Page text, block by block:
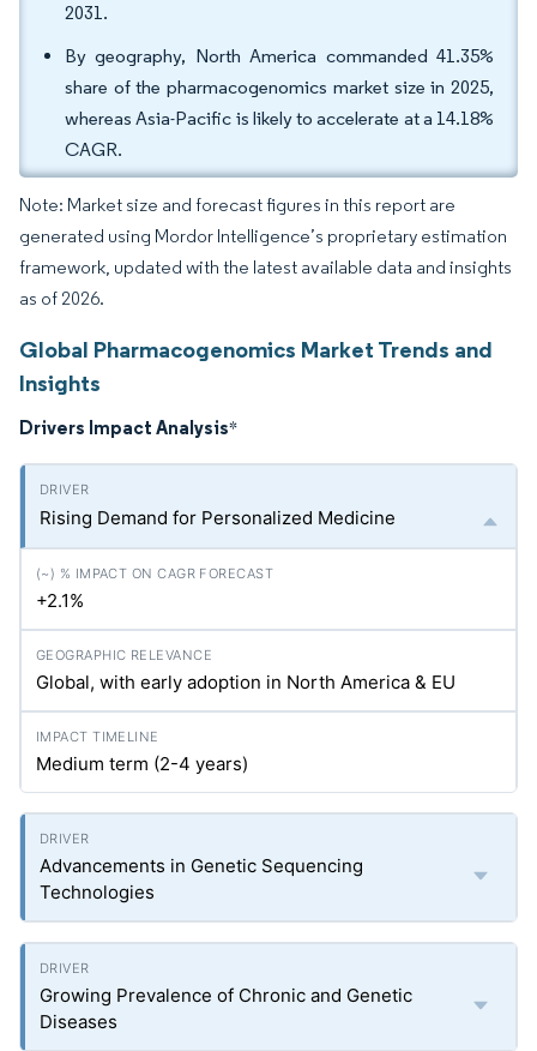
2031.
By geography, North America commanded 41.35%
share of the pharmacogenomics market size in 2025,
whereas Asia-Pacific is likely to accelerate at a 14.18%
CAGR.
Note: Market size and forecast figures in this report are
generated using Mordor Intelligence’s proprietary estimation
framework, updated with the latest available data and insights
as of 2026.
Global Pharmacogenomics Market Trends and
Insights
Drivers Impact Analysis*
Rising Demand for Personalized Medicine
+2.1%
Global, with early adoption in North America & EU
Medium term (2-4 years)
Advancements in Genetic Sequencing
Technologies
Growing Prevalence of Chronic and Genetic
Diseases